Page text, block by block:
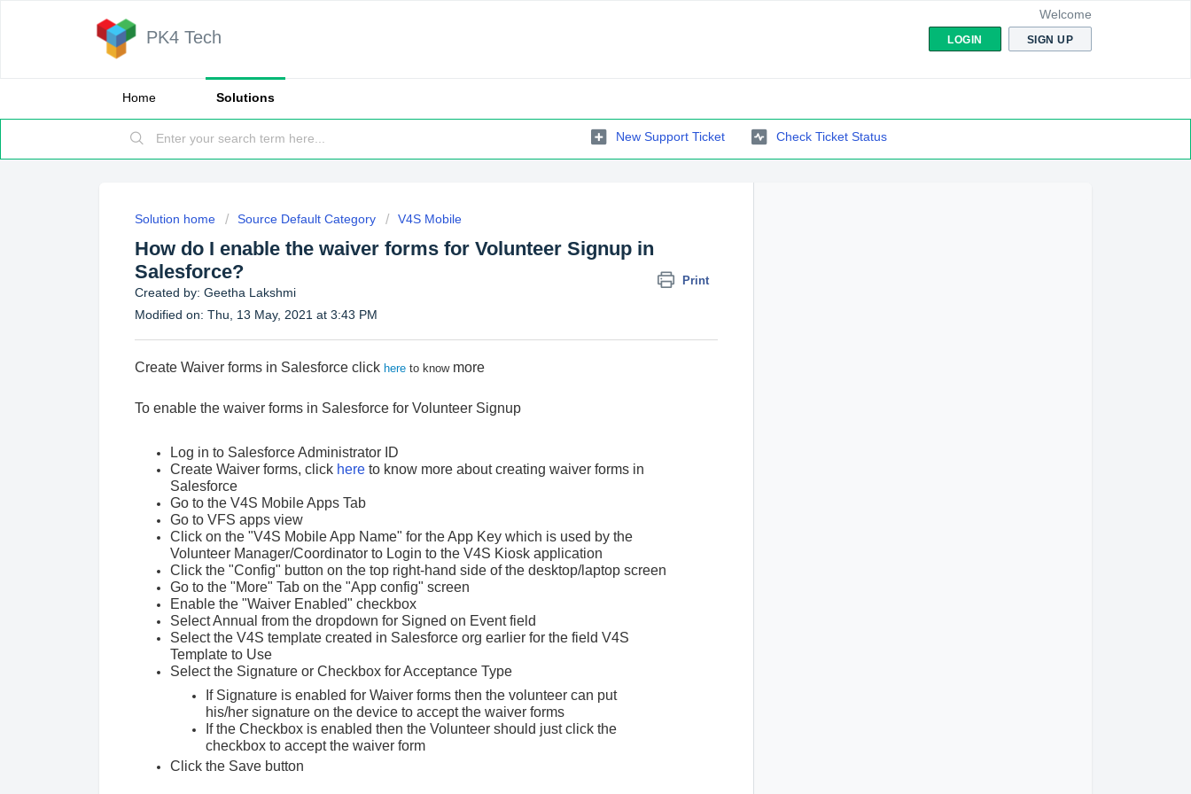
PK4 Tech
Welcome
LOGIN SIGN UP
Home Solutions
New Support Ticket Check Ticket Status
Solution home Source Default Category V4S Mobile
How do I enable the waiver forms for Volunteer Signup in
Salesforce?
Print
Created by: Geetha Lakshmi
Modified on: Thu, 13 May, 2021 at 3:43 PM
Create Waiver forms in Salesforce click here to knowmore
To enable the waiver forms in Salesforce for Volunteer Signup
Log in to Salesforce Administrator ID
Create Waiver forms, click here to know more about creating waiver forms in
Salesforce
Go to the V4S Mobile Apps Tab
Go to VFS apps view
Click on the "V4S Mobile App Name" for the App Key which is used by the
Volunteer Manager/Coordinator to Login to the V4S Kiosk application
Click the "Config" button on the top right-hand side of the desktop/laptop screen
Go to the "More" Tab on the "App config" screen
Enable the "Waiver Enabled" checkbox
Select Annual from the dropdown for Signed on Event field
Select the V4S template created in Salesforce org earlier for the field V4S
Template to Use
Select the Signature or Checkbox for Acceptance Type
If Signature is enabled for Waiver forms then the volunteer can put
his/her signature on the device to accept the waiver forms
If the Checkbox is enabled then the Volunteer should just click the
checkbox to accept the waiver form
Click the Save button